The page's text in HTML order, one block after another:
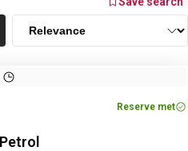
Reserve met
1978 Toyota Landcruiser Petrol